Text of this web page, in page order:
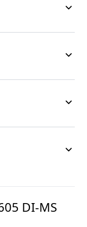
DI-MS